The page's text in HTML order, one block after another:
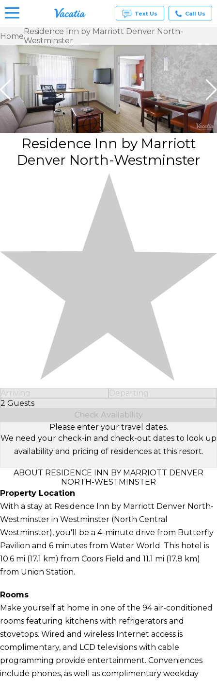
Vacation
Rentals -
Condos
& Suites
for Rent
at
Resorts |
Vacatia
Text Us Call Us
HomeResidence Inn by Marriott Denver North-
Westminster
Residence Inn by Marriott
Denver North-Westminster
Arriving
Departing
2 Guests
Select Number of Guests
Check Availability
Please enter your travel dates.
We need your check-in and check-out dates to look up
availability and pricing of residences at this resort.
ABOUT RESIDENCE INN BY MARRIOTT DENVER
NORTH-WESTMINSTER
Property Location
With a stay at Residence Inn by Marriott Denver North-
Westminster in Westminster (North Central
Westminster), you'll be a 4-minute drive from Butterfly
Pavilion and 6 minutes from Water World. This hotel is
10.6 mi (17.1 km) from Coors Field and 11.1 mi (17.8 km)
from Union Station.
Rooms
Make yourself at home in one of the 94 air-conditioned
rooms featuring kitchens with refrigerators and
stovetops. Wired and wireless Internet access is
complimentary, and LCD televisions with cable
programming provide entertainment. Conveniences
include phones, as well as complimentary weekday